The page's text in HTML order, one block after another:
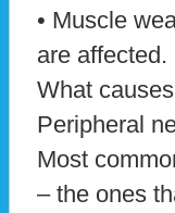
• Muscle
are affected.
What
Peripheral
Most
– the ones